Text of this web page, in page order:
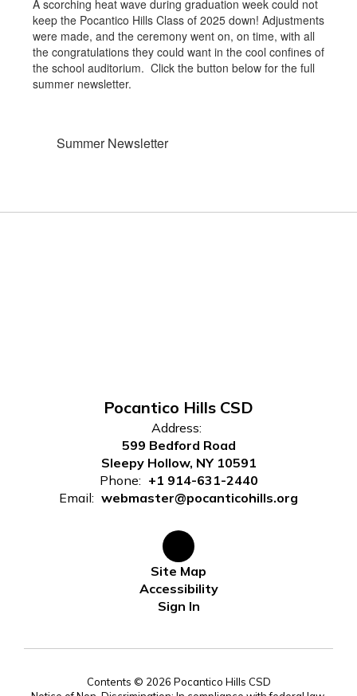
A scorching heat wave during graduation week could not
keep the Pocantico Hills Class of 2025 down! Adjustments
were made, and the ceremony went on, on time, with all
the congratulations they could want in the cool confines of
the school auditorium. Click the button below for the full
summer newsletter.
Summer Newsletter
Pocantico Hills CSD
Address:
599 Bedford Road
Sleepy Hollow, NY 10591
Phone: +1 914-631-2440
Email: webmaster@pocanticohills.org
Site Map
Accessibility
Sign In
Contents © 2026 Pocantico Hills CSD